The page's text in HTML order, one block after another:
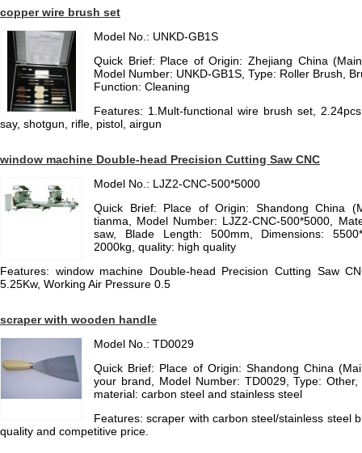
copper wire brush set
Model No.: UNKD-GB1S
Quick Brief: Place of Origin: Zhejiang China
Model Number: UNKD-GB1S, Type: Roller Brush,
Function: Cleaning
Features: 1.Mult-functional wire brush set,
say, shotgun, rifle, pistol, airgun
window machine Double-head Precision Cutting Saw CNC
Model No.: LJZ2-CNC-500*5000
Quick Brief: Place of Origin: Shandong China
tianma, Model Number: LJZ2-CNC-500*5000,
saw, Blade Length: 500mm, Dimensions:
2000kg, quality: high quality
Features: window machine Double-head Precision Cutting Saw
5.25Kw, Working Air Pressure 0.5
scraper with wooden handle
Model No.: TD0029
Quick Brief: Place of Origin: Shandong China
your brand, Model Number: TD0029, Type:
material: carbon steel and stainless steel
Features: scraper with carbon steel/stainless steel
quality and competitive price.